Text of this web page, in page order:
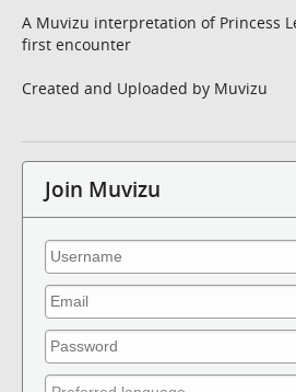
A Muvizu interpretation of Princess
first encounter
Created and Uploaded by Muvizu
Join Muvizu